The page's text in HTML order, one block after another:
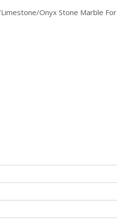
Onyx Stone Marble For